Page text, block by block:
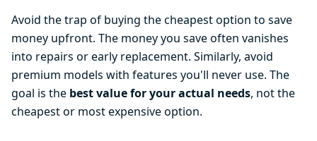
Avoid the trap of buying the cheapest option to save
money upfront. The money you save often vanishes
into repairs or early replacement. Similarly, avoid
premium models with features you'll never use. The
goal is the best value for your actual needs, not the
cheapest or most expensive option.